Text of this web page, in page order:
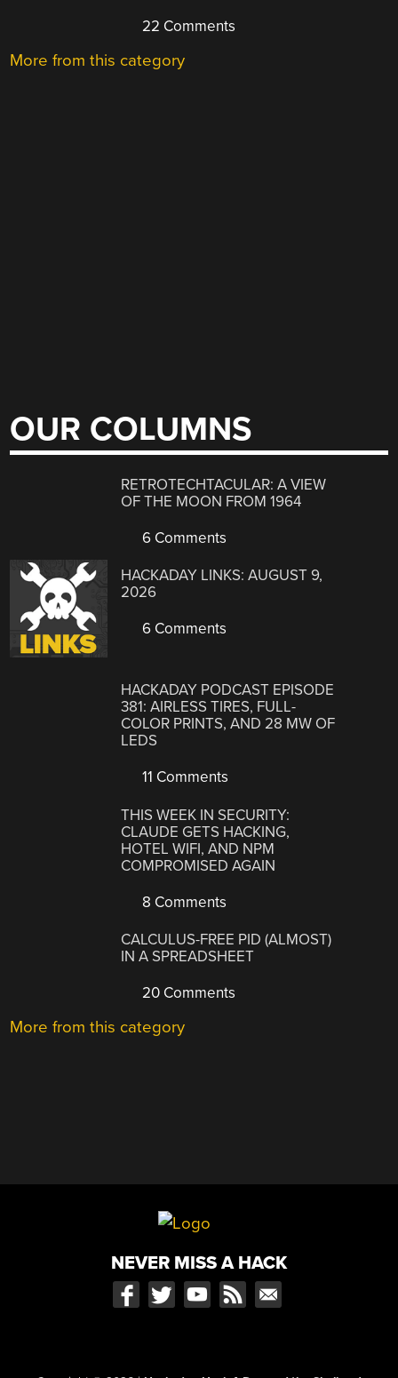
22 Comments
More from this category
OUR COLUMNS
RETROTECHTACULAR: A VIEW
OF THE MOON FROM 1964
6 Comments
HACKADAY LINKS: AUGUST 9,
2026
6 Comments
HACKADAY PODCAST EPISODE
381: AIRLESS TIRES, FULL-
COLOR PRINTS, AND 28 MW OF
LEDS
11 Comments
THIS WEEK IN SECURITY:
CLAUDE GETS HACKING,
HOTEL WIFI, AND NPM
COMPROMISED AGAIN
8 Comments
CALCULUS-FREE PID (ALMOST)
IN A SPREADSHEET
20 Comments
More from this category
NEVER MISS A HACK